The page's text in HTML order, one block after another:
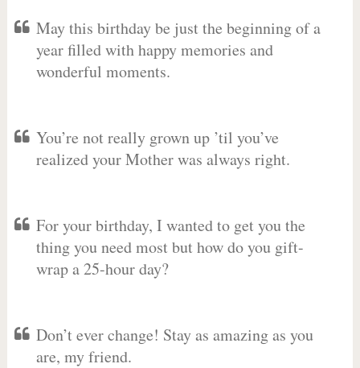
May this birthday be just the beginning of a
year filled with happy memories and
wonderful moments.
You’re not really grown up ’til you’ve
realized your Mother was always right.
For your birthday, I wanted to get you the
thing you need most but how do you gift-
wrap a 25-hour day?
Don’t ever change! Stay as amazing as you
are, my friend.